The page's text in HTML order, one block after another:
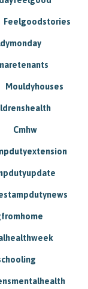
Feelgoodstories
Mouldyhouses
Cmhw